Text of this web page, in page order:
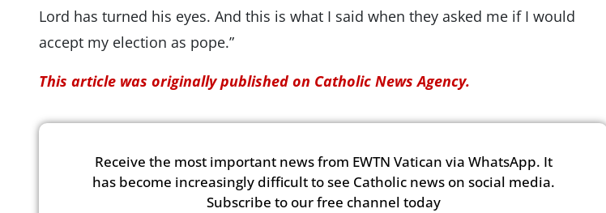
Lord has turned his eyes. And this is what I said when they asked me if I would
accept my election as pope.”
This article was originally published on Catholic News Agency.
Receive the most important news from EWTN Vatican via WhatsApp. It
has become increasingly difficult to see Catholic news on social media.
Subscribe to our free channel today